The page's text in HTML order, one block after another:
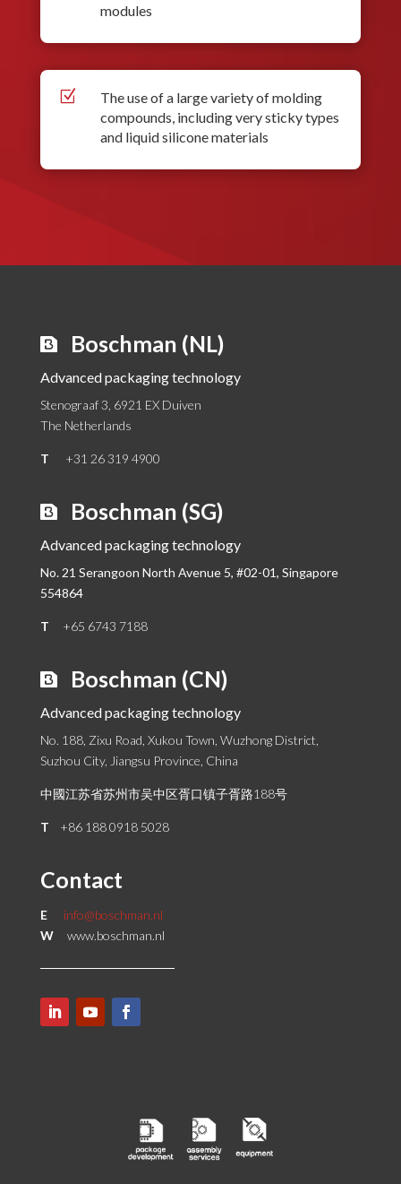
modules
Z
The use of a large variety of molding
compounds, including very sticky types
and liquid silicone materials
Boschman (NL)
Advanced packaging technology
Stenograaf 3, 6921 EX Duiven
The Netherlands
T +31 26 319 4900
Boschman (SG)
Advanced packaging technology
No. 21 Serangoon North Avenue 5, #02-01, Singapore
554864
T +65 6743 7188
Boschman (CN)
Advanced packaging technology
No. 188, Zixu Road, Xukou Town, Wuzhong District,
Suzhou City, Jiangsu Province, China
中國江苏省苏州市吴中区胥口镇子胥路188号
T +86 188 0918 5028
Contact
E info@boschman.nl
W www.boschman.nl